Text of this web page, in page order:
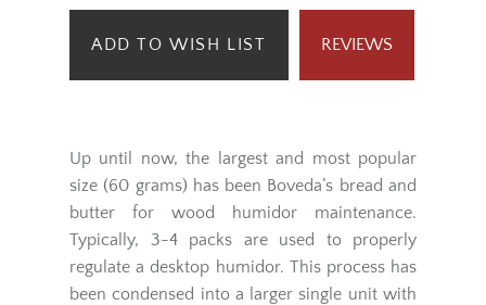
ADD TO WISH LIST REVIEWS
Up until now, the largest and most popular
size (60 grams) has been Boveda’s bread and
butter for wood humidor maintenance.
Typically, 3-4 packs are used to properly
regulate a desktop humidor. This process has
been condensed into a larger single unit with